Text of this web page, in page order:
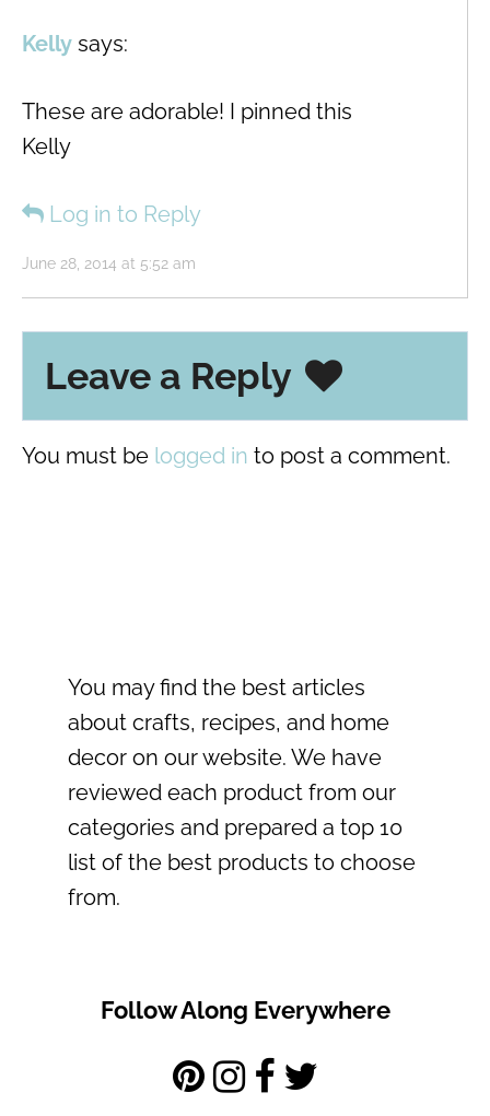
Kelly says:
June 28, 2014 at 5:52 am
These are adorable! I pinned this
Kelly
Log in to Reply
Leave a Reply
You must be logged in to post a comment.
You may find the best articles
about crafts, recipes, and home
decor on our website. We have
reviewed each product from our
categories and prepared a top 10
list of the best products to choose
from.
Follow Along Everywhere